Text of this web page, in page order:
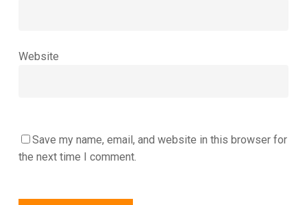
Website
Save my name, email, and website in this browser for
the next time I comment.